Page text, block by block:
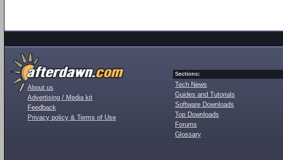
About us
Advertising / Media kit
Feedback
Privacy policy & Terms of Use
Sections:
Tech News
Guides and Tutorials
Software Downloads
Top Downloads
Forums
Glossary